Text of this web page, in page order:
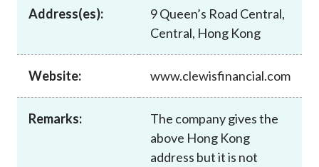
News and announcements
Career
Address(es):
9 Queen’s Road Central,
Central, Hong Kong
Website: www.clewisfinancial.com
Remarks:
The company gives the
above Hong Kong
address but it is not